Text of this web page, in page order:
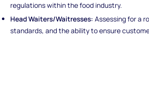
regulations within the food industry.
Head Waiters/Waitresses: Assessing for a
standards, and the ability to ensure